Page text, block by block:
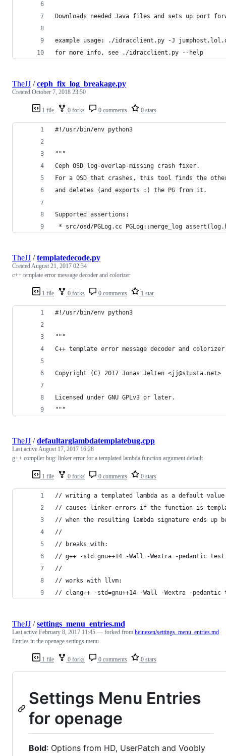
Downloads needed Java files and sets up port
example usage: ./idracclient.py -J
for more info, see ./idracclient.py --help
1 file 0 forks 0 comments 0 stars
TheJJ /ceph_fix_log_breakage.py
Created October 7, 2018 23:50
#!/usr/bin/env python3
"""
Ceph OSD log-overlap-missing crash fixer.
For a OSD that crashes, this tool finds the
and deletes (and exports :) the PG from it.
Supported assertions:
* src/osd/PGLog.cc PGLog::merge_log
1 file 0 forks 0 comments 1 star
TheJJ /templatedecode.py
CreatedAugust 21, 2017 02:34
c++ template error message decoder and colorizer
#!/usr/bin/env python3
"""
C++ template error message decoder and
Copyright (C) 2017 Jonas Jelten <jj@stusta.net>
Licensed under GNU GPLv3 or later.
"""
1 file 0 forks 0 comments 0 stars
TheJJ /defaultarglambdatemplatebug.cpp
Last activeAugust 17, 2017 16:28
g++ compiler bug: linker error for a templated lambda function argument default
// writing a templated lambda as a default
// causes linker errors if the function is
// when the resulting lambda signature ends
//
// breaks with:
// g++ -std=gnu++14 -Wall -Wextra -pedantic
//
// works with llvm:
// clang++ -std=gnu++14 -Wall -Wextra -pedantic
1 file 0 forks 0 comments 0 stars
TheJJ /settings_menu_entries.md
Last active February 8, 2017 11:45 — forked from heinezen/settings_menu_entries.md
Entries in the openage settings menu
Settings Menu Entries
for openage
Bold: Options from HD, UserPatch and Voobly